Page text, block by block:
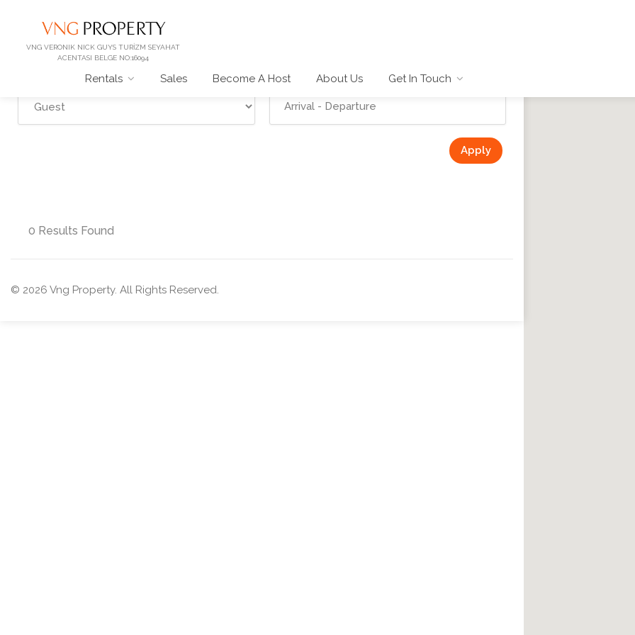
VNG VERONIK NICK GUYS TURİZM SEYAHAT
ACENTASI BELGE NO:16094
Rentals Sales Become A Host About Us Get In Touch
Apply
0 Results Found
© 2026 Vng Property. All Rights Reserved.